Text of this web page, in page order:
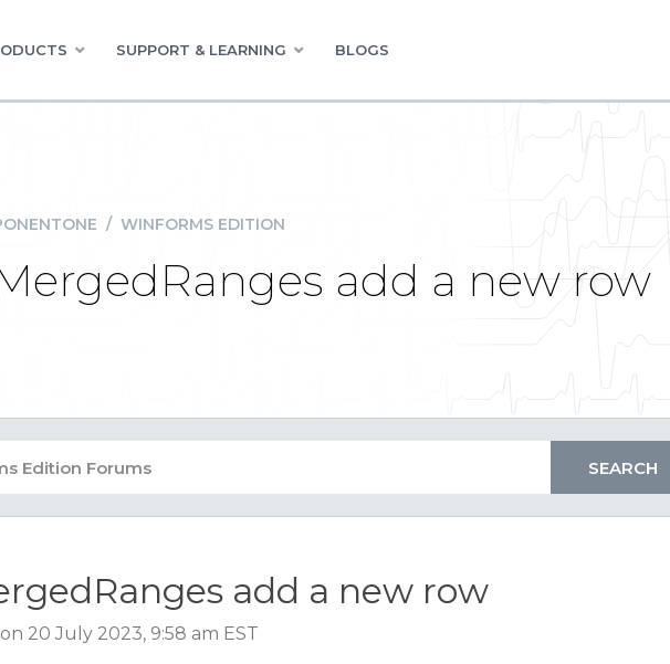
SUPPORT & LEARNING BLOGS
/ WINFORMS EDITION
add a new row
add a new row
20 July 2023, 9:58 am EST